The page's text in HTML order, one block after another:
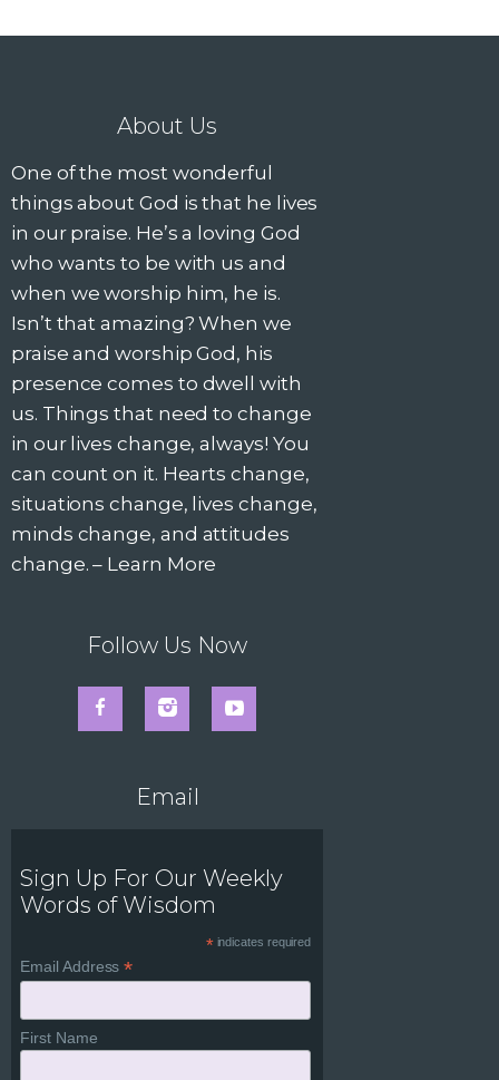
About Us
One of the most wonderful
things about God is that he lives
in our praise. He’s a loving God
who wants to be with us and
when we worship him, he is.
Isn’t that amazing? When we
praise and worship God, his
presence comes to dwell with
us. Things that need to change
in our lives change, always! You
can count on it. Hearts change,
situations change, lives change,
minds change, and attitudes
change. – Learn More
Follow Us Now
Email
Sign Up For Our Weekly
Words of Wisdom
*indicates required
Email Address*
First Name